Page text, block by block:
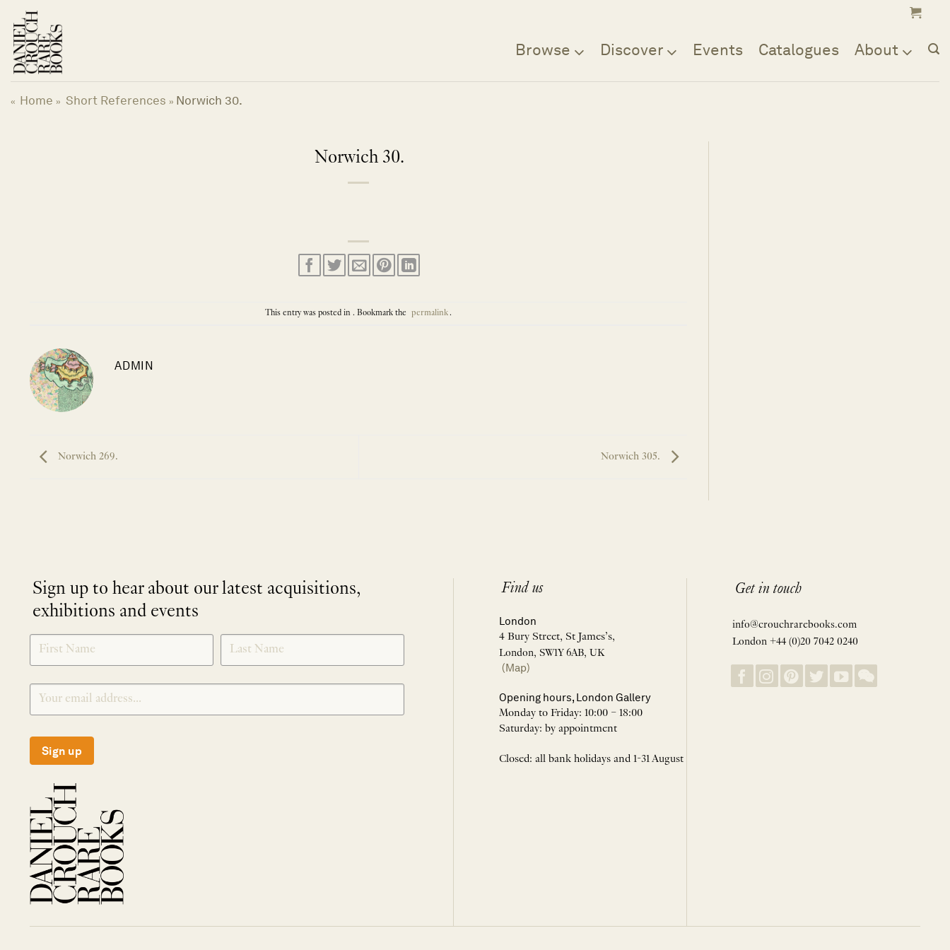
content
Browse Discover Events Catalogues About
« Home » Short References » Norwich 30.
Norwich 30.
This entry was posted in . Bookmark the permalink.
ADMIN
Norwich 269. Norwich 305.
Sign up to hear about our latest acquisitions,
exhibitions and events
SIGNUP
Sign up
Find us
London
4 Bury Street, St James’s,
London, SW1Y 6AB, UK
(Map)
Opening hours, London Gallery
Monday to Friday: 10:00 – 18:00
Saturday: by appointment
Closed: all bank holidays and 1-31 August
Get in touch
info@crouchrarebooks.com
London +44 (0)20 7042 0240